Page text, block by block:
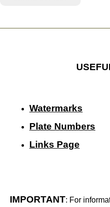
Watermarks
Plate Numbers
Links Page
IMPORTANT: For